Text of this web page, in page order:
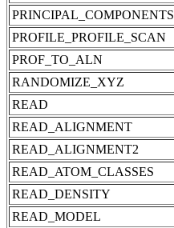
PRINCIPAL_COMPONENTS
PROFILE_PROFILE_SCAN
PROF_TO_ALN
RANDOMIZE_XYZ
READ
READ_ALIGNMENT
READ_ALIGNMENT2
READ_ATOM_CLASSES
READ_DENSITY
READ_MODEL